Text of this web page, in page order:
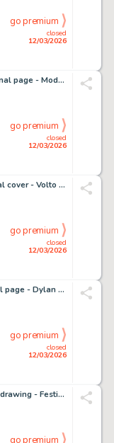
closed
12/03/2026
go premium
Romero, Enric Badia - 1 Original page - Modesty Blaise - strip #3197 - Special final strip of the story - 1973
closed
12/03/2026
go premium
Rotundo, Massimo - 1 Original cover - Volto Nascosto - n. 10
closed
12/03/2026
go premium
Bigliardo, Daniele - 1 Original page - Dylan Dog - n. 371 "Arriva il Dampyr"
closed
12/03/2026
go premium
Prugne, Thibault - 1 Original drawing - Festival de marionnettes - 2017